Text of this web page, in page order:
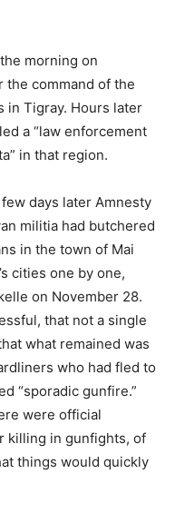
morning on
the command of the
in Tigray. Hours later
a “law enforcement
in that region.
days later Amnesty
militia had butchered
in the town of Mai
cities one by one,
on November 28.
that not a single
what remained was
who had fled to
“sporadic gunfire.”
were official
killing in gunfights, of
things would quickly